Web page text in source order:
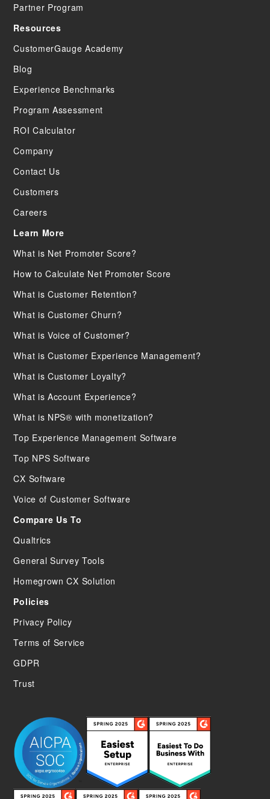
Partner Program
Resources
CustomerGauge Academy
Blog
Experience Benchmarks
Program Assessment
ROI Calculator
Company
Contact Us
Customers
Careers
Learn More
What is Net Promoter Score?
How to Calculate Net Promoter Score
What is Customer Retention?
What is Customer Churn?
What is Voice of Customer?
What is Customer Experience Management?
What is Customer Loyalty?
What is Account Experience?
What is NPS® with monetization?
Top Experience Management Software
Top NPS Software
CX Software
Voice of Customer Software
Compare Us To
Qualtrics
General Survey Tools
Homegrown CX Solution
Policies
Privacy Policy
Terms of Service
GDPR
Trust